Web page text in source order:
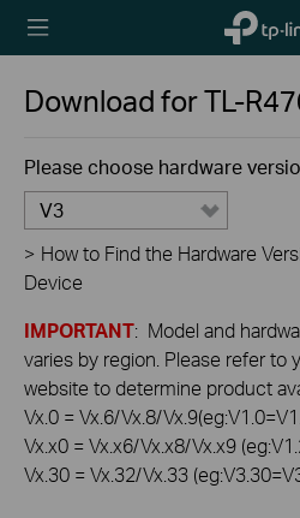
TP-Link,
Reliably
Download forTL-
Please choose hardware
V3
> How to Find the Hardware
Device
IMPORTANT: Model and
varies by region. Please refer to
website to determine product
Vx.0 = Vx.6/Vx.8/
Vx.x0 = Vx.x6/Vx.x8/Vx.x9
Vx.30 = Vx.32/Vx.33